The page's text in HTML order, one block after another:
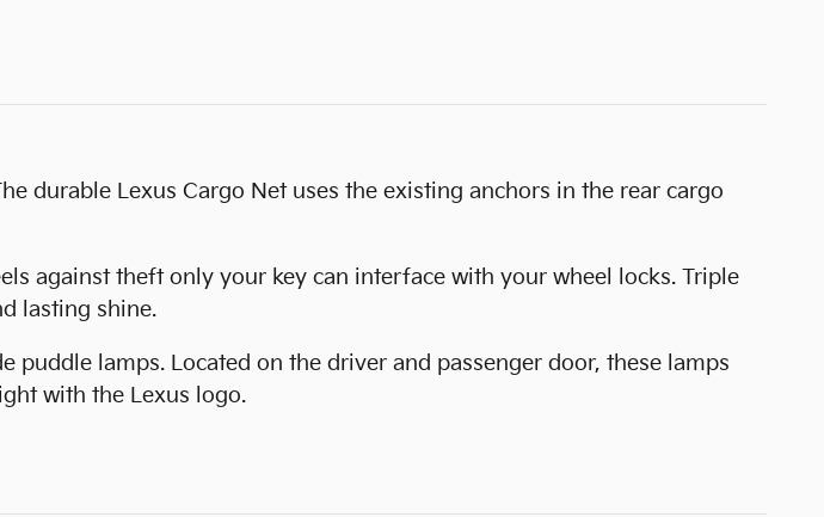
durable Lexus Cargo Net uses the existing anchors in the rear cargo
against theft only your key can interface with your wheel locks. Triple
lasting shine.
lamps. Located on the driver and passenger door, these lamps
with the Lexus logo.